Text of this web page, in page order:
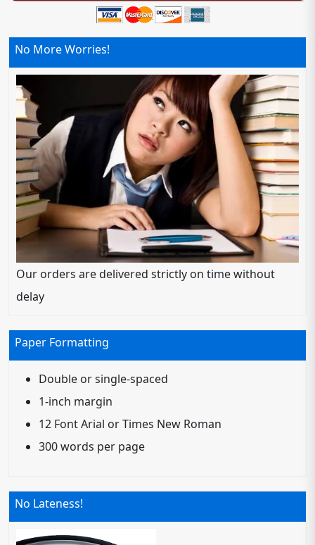
No More Worries!
Our orders are delivered strictly on time without
delay
Paper Formatting
Double or single-spaced
1-inch margin
12 Font Arial or Times New Roman
300 words per page
No Lateness!